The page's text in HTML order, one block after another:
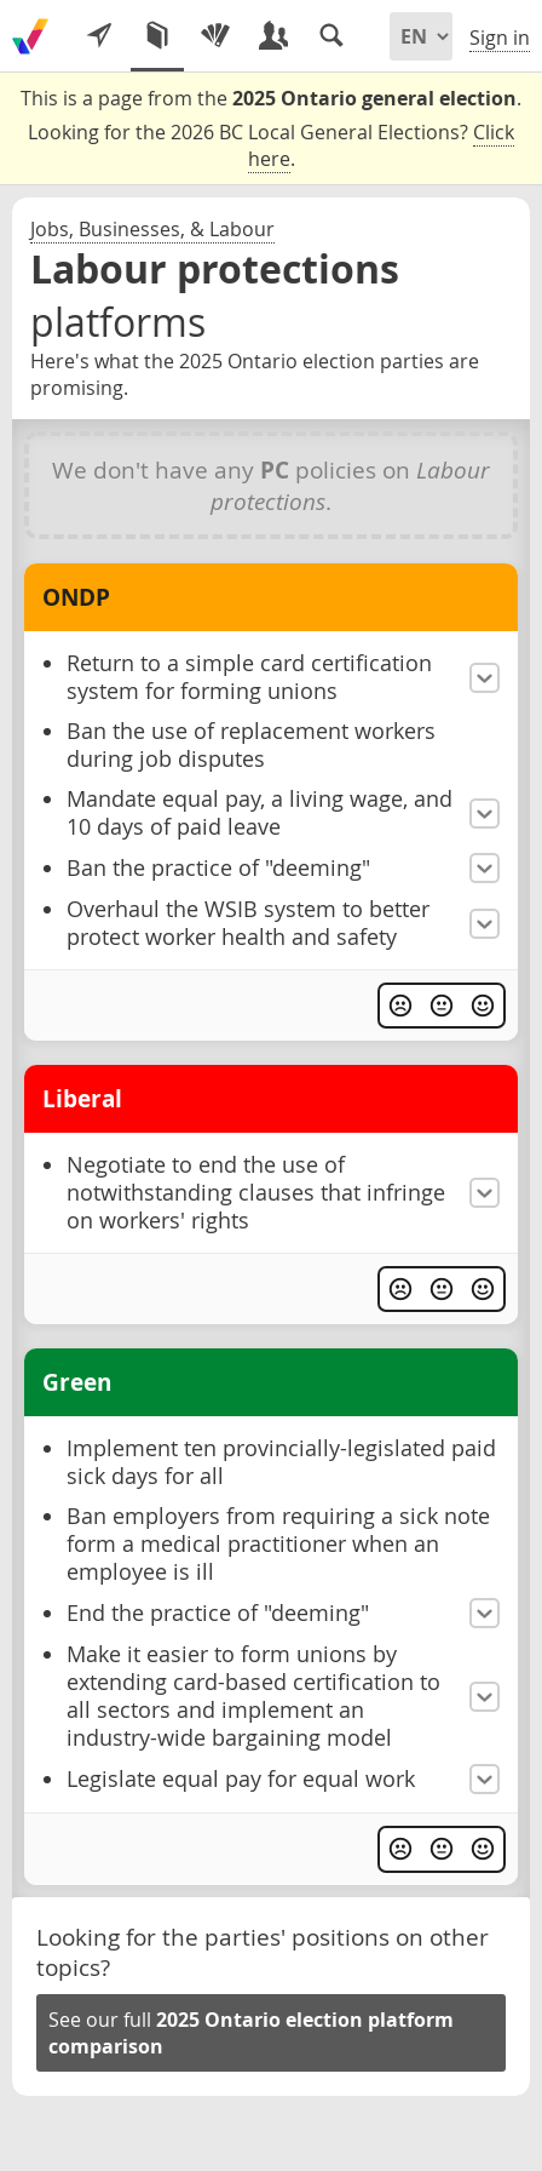
Sign in
This is a page from the2025 Ontario general election.
Looking for the 2026 BC Local General Elections? Click
here.
Jobs, Businesses, & Labour
Labour protections
platforms
Here's what the 2025 Ontario election parties are
promising.
We don't have any PC policies on Labour
protections.
ONDP
Return to a simple card certification
system for forming unions
Ban the use of replacement workers
during job disputes
Mandate equal pay, a living wage, and
10 days of paid leave
Ban the practice of "deeming"
Overhaul the WSIB system to better
protect worker health and safety
Liberal
Negotiate to end the use of
notwithstanding clauses that infringe
on workers' rights
Green
Implement ten provincially-legislated paid
sick days for all
Ban employers from requiring a sick note
form a medical practitioner when an
employee is ill
End the practice of "deeming"
Make it easier to form unions by
extending card-based certification to
all sectors and implement an
industry-wide bargaining model
Legislate equal pay for equal work
Looking for the parties' positions on other
topics?
See our full 2025 Ontario election platform
comparison